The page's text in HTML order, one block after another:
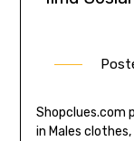
Shopclues.com
in Males